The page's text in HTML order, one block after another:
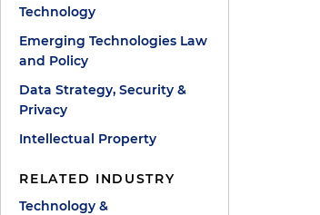
Technology
Emerging Technologies Law
and Policy
Data Strategy, Security &
Privacy
Intellectual Property
RELATED INDUSTRY
Technology &